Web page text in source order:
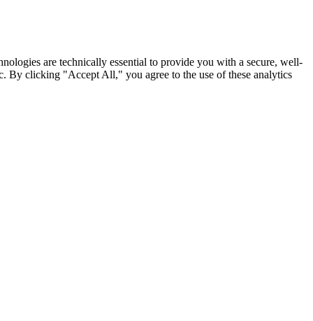
are technically essential to provide you with a secure, well-
By clicking "Accept All," you agree to the use of these analytics